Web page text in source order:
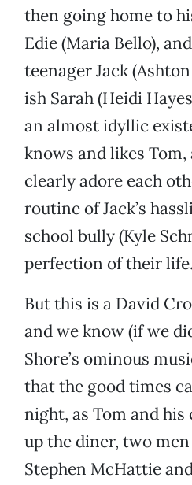
then going home to
Edie (Maria Bello),
teenager Jack
ish Sarah (Heidi
an almost idyllic
knows and likes Tom,
clearly adore each
routine of Jack’s
school bully (Kyle
perfection of their life.
But this is a David
and we know (if we
Shore’s ominous
that the good times
night, as Tom and
up the diner, two
Stephen McHattie